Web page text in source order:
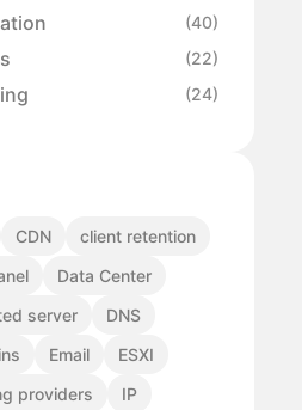
(40)
(22)
(24)
CDN
client retention
Data Center
server
DNS
Email
ESXI
providers
IP